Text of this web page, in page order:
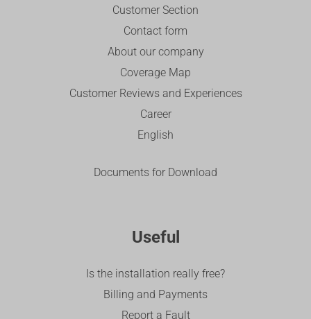
Customer Section
Contact form
About our company
Coverage Map
Customer Reviews and Experiences
Career
English
Documents for Download
Useful
Is the installation really free?
Billing and Payments
Report a Fault